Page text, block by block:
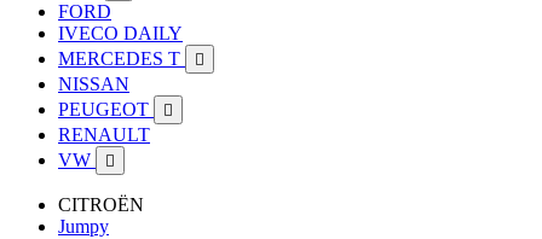
FORD
IVECO DAILY
MERCEDES T

NISSAN
PEUGEOT

RENAULT
VW

CITROËN
Jumpy